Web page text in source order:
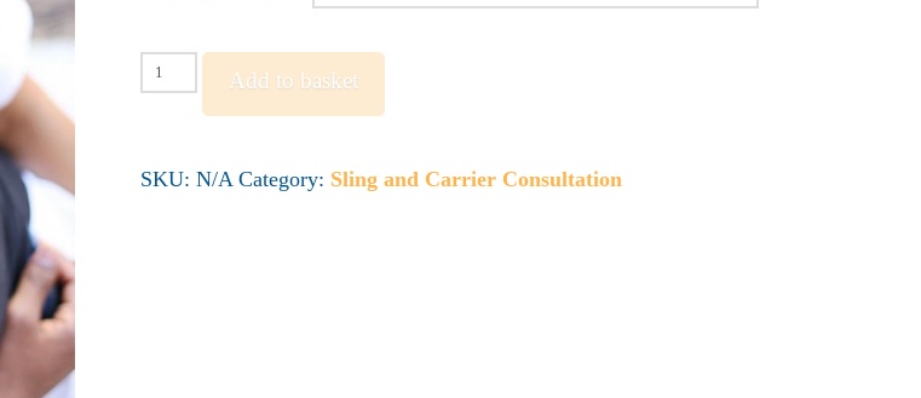
Before
Baby
Add to basket
SKU: N/A Category: Sling and Carrier Consultation